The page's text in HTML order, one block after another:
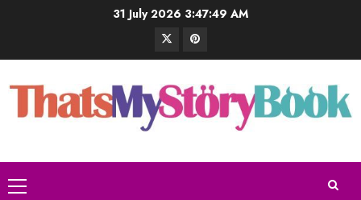
31 July 2026 3:47:50 AM